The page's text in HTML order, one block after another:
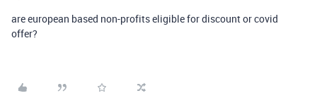
are european based non-profits eligible for discount or covid
offer?